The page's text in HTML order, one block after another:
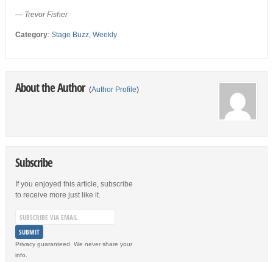
— Trevor Fisher
Category: Stage Buzz, Weekly
About the Author (Author Profile)
Subscribe
If you enjoyed this article, subscribe
to receive more just like it.
Privacy guaranteed. We never share your
info.